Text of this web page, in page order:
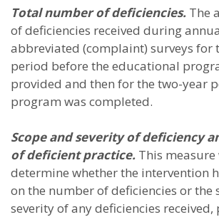
Total number of deficiencies. The
of deficiencies received during
abbreviated (complaint) surveys for
period before the educational
provided and then for the two-year
program was completed.
Scope and severity of deficiency
of deficient practice. This measure
determine whether the intervention
on the number of deficiencies or the
severity of any deficiencies